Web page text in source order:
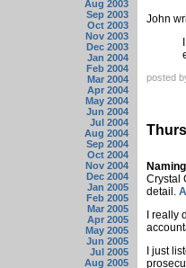
Aug 2003
Sep 2003
Oct 2003
Nov 2003
Dec 2003
Jan 2004
Feb 2004
Mar 2004
Apr 2004
May 2004
Jun 2004
Jul 2004
Aug 2004
Sep 2004
Oct 2004
Nov 2004
Dec 2004
Jan 2005
Feb 2005
Mar 2005
Apr 2005
May 2005
Jun 2005
Jul 2005
Aug 2005
John
posted
Crystal
detail.
I
I just